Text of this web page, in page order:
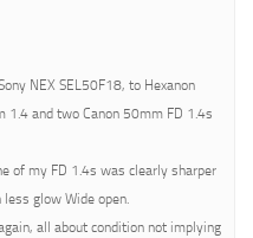
NEX SEL50F18, to Hexanon
1.4 and two Canon 50mm FD 1.4s
of my FD 1.4s was clearly sharper
glow Wide open.
all about condition not implying